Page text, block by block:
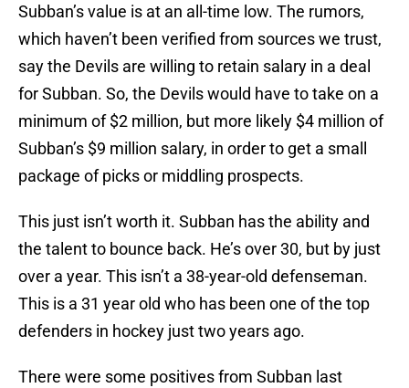
Subban’s value is at an all-time low. The rumors,
which haven’t been verified from sources we trust,
say the Devils are willing to retain salary in a deal
for Subban. So, the Devils would have to take on a
minimum of $2 million, but more likely $4 million of
Subban’s $9 million salary, in order to get a small
package of picks or middling prospects.
This just isn’t worth it. Subban has the ability and
the talent to bounce back. He’s over 30, but by just
over a year. This isn’t a 38-year-old defenseman.
This is a 31 year old who has been one of the top
defenders in hockey just two years ago.
There were some positives from Subban last